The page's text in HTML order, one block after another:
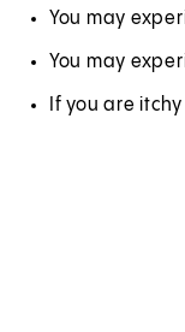
You may
You may
If you are